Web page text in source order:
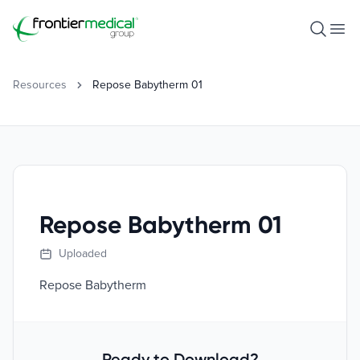
Frontier Medical Group
Open
Resources Repose Babytherm 01
Repose Babytherm 01
Uploaded
Repose Babytherm